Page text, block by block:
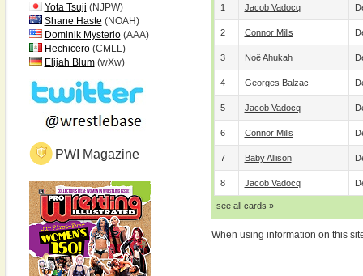
Yota Tsuji (NJPW)
Shane Haste (NOAH)
Dominik Mysterio(AAA)
Hechicero(CMLL)
Elijah Blum(wXw)
PWI Magazine
1 Jacob Vadocq
2 Connor Mills
3 Noë Ahukah
4 Georges Balzac
5 Jacob Vadocq
6 Connor Mills
7 Baby Allison
8 Jacob Vadocq
see all cards »
When using information on this